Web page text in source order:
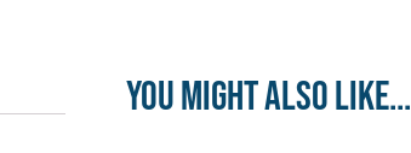
You might also like...